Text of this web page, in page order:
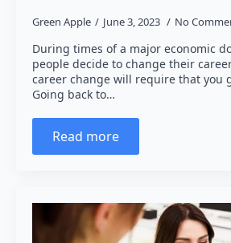
Green Apple June 3, 2023 No
During times of a major economic
people decide to change their
career change will require that you
Going back to…
Read more